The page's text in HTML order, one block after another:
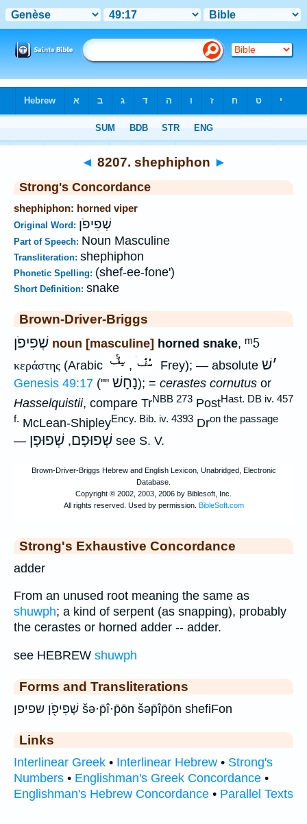
◄ 8207. shephiphon ►
Strong's Concordance
shephiphon: horned viper
Original Word: שְׁפִיפֹן
Part of Speech: Noun Masculine
Transliteration: shephiphon
Phonetic Spelling: (shef-ee-fone')
Short Definition: snake
Brown-Driver-Briggs
שְׁפִיפֹן noun [masculine] horned snake, ᵐ5
κεράστης (Arabic , Frey); — absolute ׳שׁ
Genesis 49:17 ("" נָחָשׁ); = cerastes cornutus or
Hasselquistii, compare TrNBB 273 PostHast. DB iv. 457
f. McLean-ShipleyEncy. Bib. iv. 4393 Dron the passage
— שְׁפוּפָם, שְׁפוּפָן see S. V.
Strong's Exhaustive Concordance
adder
From an unused root meaning the same as
shuwph; a kind of serpent (as snapping), probably
the cerastes or horned adder -- adder.
see HEBREW shuwph
Forms and Transliterations
שְׁפִיפֹ֖ן שפיפן šə·p̄î·p̄ōn šəp̄îp̄ōn shefiFon
Links
Interlinear Greek • Interlinear Hebrew • Strong's
Numbers • Englishman's Greek Concordance •
Englishman's Hebrew Concordance • Parallel Texts